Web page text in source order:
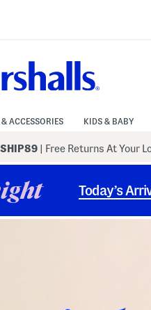
ACCESSORIES KIDS & BABY
SHIP89 | Free Returns At Your
Today’s